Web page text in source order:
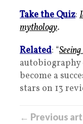
Take the Quiz:
mythology.
Related: “
become a
stars on 13
← Previous